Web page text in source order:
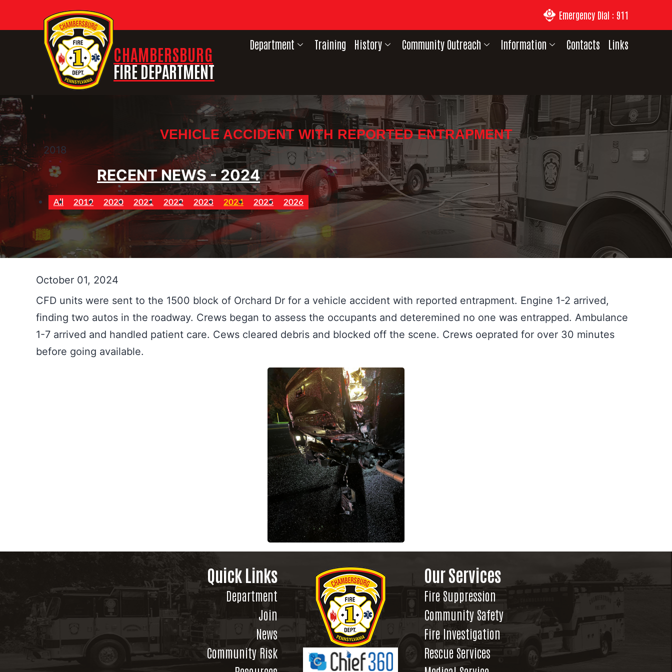
Emergency Dial : 911
CHAMBERSBURG
FIRE DEPARTMENT
Department Training History Community Outreach Information Contacts Links
VEHICLE ACCIDENT WITH REPORTED ENTRAPMENT
2018
RECENT NEWS - 2024
All 2019 2020 2021 2022 2023 2024 2025 2026
October 01, 2024
CFD units were sent to the 1500 block of Orchard Dr for a vehicle accident with reported entrapment. Engine 1-2 arrived,
finding two autos in the roadway. Crews began to assess the occupants and deteremined no one was entrapped. Ambulance
1-7 arrived and handled patient care. Cews cleared debris and blocked off the scene. Crews oeprated for over 30 minutes
before going available.
Quick Links
Department
Join
News
Community Risk
Our Services
Fire Suppression
Community Safety
Fire Investigation
Rescue Services